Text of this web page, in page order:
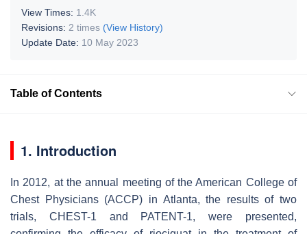
View Times: 1.4K
Revisions: 2 times (View History)
Update Date: 10 May 2023
Table of Contents
1. Introduction
In 2012, at the annual meeting of the American College of
Chest Physicians (ACCP) in Atlanta, the results of two
trials, CHEST-1 and PATENT-1, were presented,